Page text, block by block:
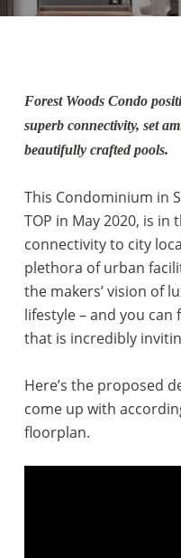
Forest Woods Condo
superb connectivity, set
beautifully crafted pools.
This Condominium in
TOP in May 2020, is
connectivity to city
plethora of urban
the makers’ vision of
lifestyle – and you
that is incredibly
Here’s the proposed
come up with
floorplan.